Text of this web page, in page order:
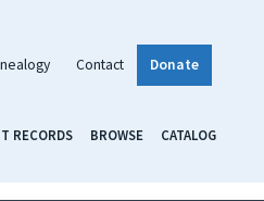
Contact Donate
RECORDS BROWSE CATALOG